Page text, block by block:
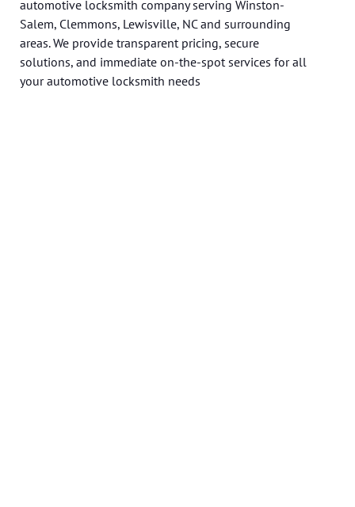
automotive locksmith company serving Winston-
Salem, Clemmons, Lewisville, NC and surrounding
areas. We provide transparent pricing, secure
solutions, and immediate on-the-spot services for all
your automotive locksmith needs